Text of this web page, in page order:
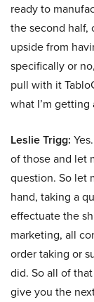
ready to
the second half,
upside from
specifically or
pull with it
what I’m
Leslie Trigg:
of those and let
question. So let
hand, taking a
effectuate the
marketing, all
order taking or
did. So all of
give you the